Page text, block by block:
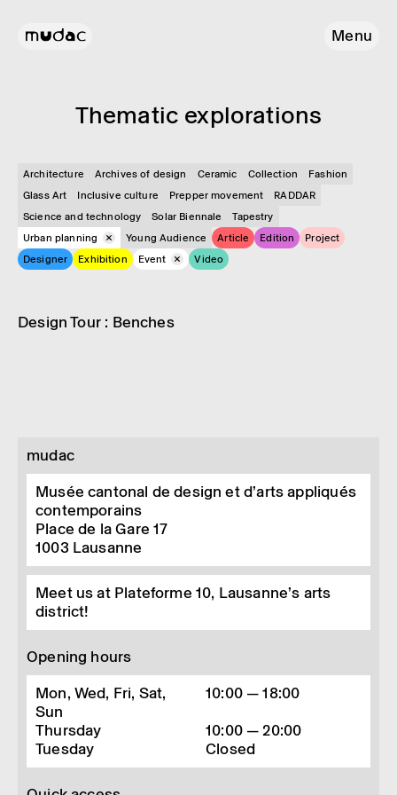
Menu
Them­atic explor­a­tions
Architecture Archives of design Ceramic Collection
Fashion
Glass Art
Inclusive culture Prepper movement
RADDAR
Science and technology
Solar Biennale
Tapestry
Urban planning
Young Audience Article Edition
Project
Designer
Exhibition Event Video
Design Tour : Benches
mudac
Musée cantonal de design et d’arts appliqués
contemporains
Place de la Gare 17
1003 Lausanne
Meet us at Plateforme 10, Lausanne’s arts
district!
Opening hours
Mon, Wed, Fri, Sat,
Sun
10:00 — 18:00
Thursday
10:00 — 20:00
Tuesday
Closed